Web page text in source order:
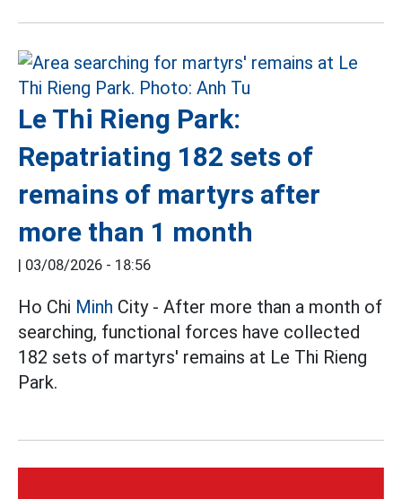
Le Thi Rieng Park:
Repatriating 182 sets of
remains of martyrs after
more than 1 month
| 03/08/2026 - 18:56
Ho Chi Minh City - After more than a month of
searching, functional forces have collected
182 sets of martyrs' remains at Le Thi Rieng
Park.